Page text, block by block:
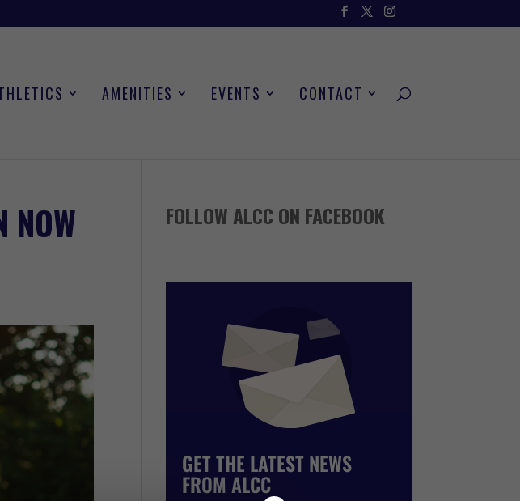
AMENITIES EVENTS CONTACT
NOW FOLLOW ALCC ON FACEBOOK
GET THE LATEST NEWS
FROM ALCC